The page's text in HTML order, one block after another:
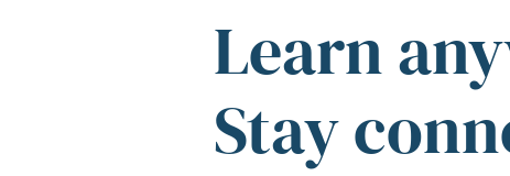
Learn
Stay